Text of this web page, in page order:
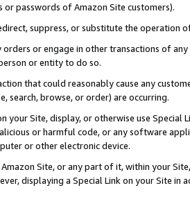
or passwords of Amazon Site customers).
suppress, or substitute the operation
orders or engage in other transactions of
or entity to do so.
that could reasonably cause any
search, browse, or order) are occurring.
your Site, display, or otherwise use
or harmful code, or any software
or other electronic device.
Site, or any part of it, within your
displaying a Special Link on your Site